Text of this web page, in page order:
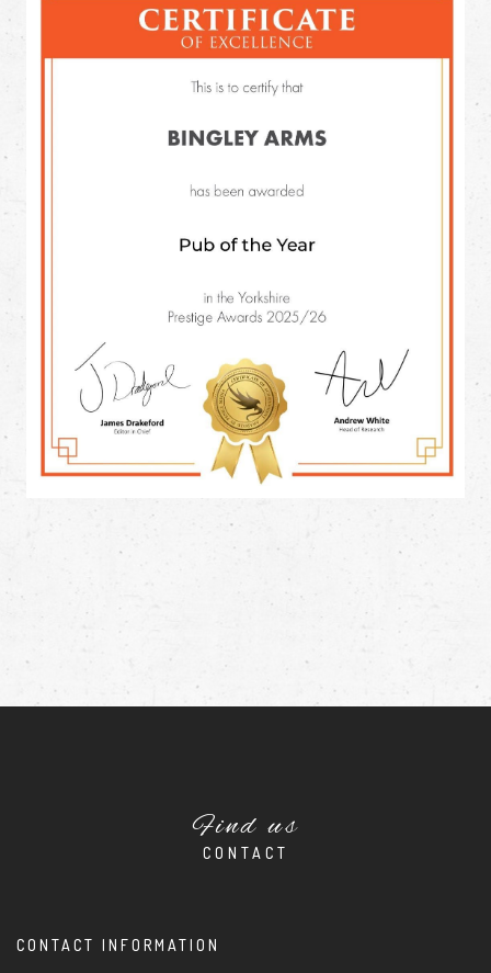
Find us
CONTACT
CONTACT INFORMATION